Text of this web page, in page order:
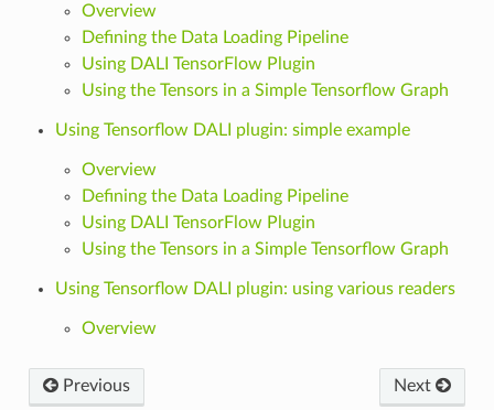
Overview
Defining the Data Loading Pipeline
Using DALI TensorFlow Plugin
Using the Tensors in a Simple Tensorflow Graph
Using Tensorflow DALI plugin: simple example
Overview
Defining the Data Loading Pipeline
Using DALI TensorFlow Plugin
Using the Tensors in a Simple Tensorflow Graph
Using Tensorflow DALI plugin: using various readers
Overview
Next
Previous